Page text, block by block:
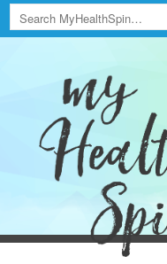
Menu
Skip to content